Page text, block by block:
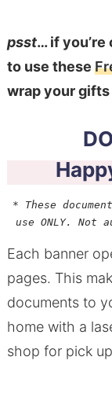
psst… if you’re
to use these
wrap your gifts
* These
use ONLY.
Each banner
pages. This
documents to
home with a
shop for pick